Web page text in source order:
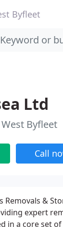
Byfleet
Ltd
Byfleet
Call
Removals &
expert
in a core set